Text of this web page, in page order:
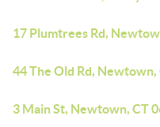
17 Plumtrees Rd,
44 The Old Rd, Newtown,
3 Main St, Newtown, CT